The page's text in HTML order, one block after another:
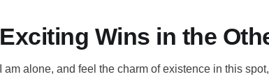
Exciting Wins in the
I am alone, and feel the charm of existence in this